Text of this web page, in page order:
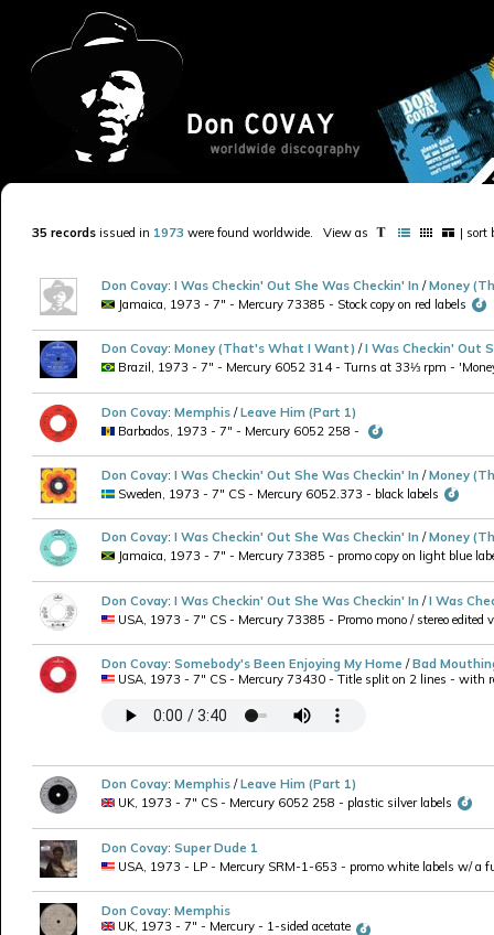
35 records issued in 1973 were found worldwide View as | sort
Don Covay: I Was Checkin' Out She Was Checkin' In /Money
Jamaica, 1973 - 7" - Mercury 73385 - Stock copy on red labels
Don Covay: Money (That's What I Want) /I Was Checkin' Out
Brazil, 1973 - 7" - Mercury 6052 314 - Turns at 33⅓ rpm -
Don Covay: Memphis /Leave Him (Part 1)
Barbados, 1973 - 7" - Mercury 6052 258 -
Don Covay: I Was Checkin' Out She Was Checkin' In /Money
Sweden, 1973 - 7" CS - Mercury 6052.373 - black labels
Don Covay: I Was Checkin' Out She Was Checkin' In /Money
Jamaica, 1973 - 7" - Mercury 73385 - promo copy on light blue
Don Covay: I Was Checkin' Out She Was Checkin' In /I Was
USA, 1973 - 7" CS - Mercury 73385 - Promo mono / stereo edited
Don Covay: Somebody's Been Enjoying My Home /Bad
USA, 1973 - 7" CS - Mercury 73430 - Title split on 2 lines - with
Don Covay: Memphis /Leave Him (Part 1)
UK, 1973 - 7" CS - Mercury 6052 258 - plastic silver labels
Don Covay: Super Dude 1
USA, 1973 - LP - Mercury SRM-1-653 - promo white labels w/ a
Don Covay: Memphis
UK, 1973 - 7" - Mercury - 1-sided acetate